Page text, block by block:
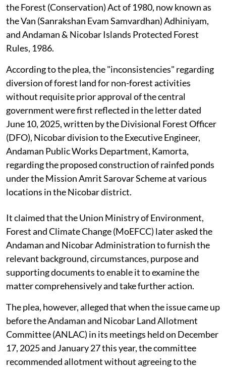
the Forest (Conservation) Act of 1980, now known as
the Van (Sanrakshan Evam Samvardhan) Adhiniyam,
and Andaman & Nicobar Islands Protected Forest
Rules, 1986.
According to the plea, the "inconsistencies" regarding
diversion of forest land for non-forest activities
without requisite prior approval of the central
government were first reflected in the letter dated
June 10, 2025, written by the Divisional Forest Officer
(DFO), Nicobar division to the Executive Engineer,
Andaman Public Works Department, Kamorta,
regarding the proposed construction of rainfed ponds
under the Mission Amrit Sarovar Scheme at various
locations in the Nicobar district.
It claimed that the Union Ministry of Environment,
Forest and Climate Change (MoEFCC) later asked the
Andaman and Nicobar Administration to furnish the
relevant background, circumstances, purpose and
supporting documents to enable it to examine the
matter comprehensively and take further action.
The plea, however, alleged that when the issue came up
before the Andaman and Nicobar Land Allotment
Committee (ANLAC) in its meetings held on December
17, 2025 and January 27 this year, the committee
recommended allotment without agreeing to the